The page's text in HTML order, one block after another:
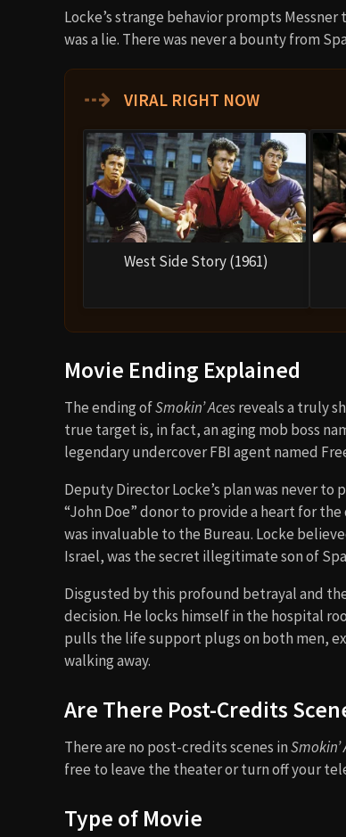
Locke’s strange behavior prompts
was a lie. There was never a bounty from
⇢ VIRAL RIGHT NOW
West Side Story (1961)
Movie Ending Explained
The ending ofSmokin’ Acesreveals a truly
true target is, in fact, an aging mob boss
legendary undercover FBI agent named
Deputy Director Locke’s plan was never
“John Doe” donor to provide a heart for
was invaluable to the Bureau. Locke
Israel, was the secret illegitimate son of
Disgusted by this profound betrayal and
decision. He locks himself in the hospital
pulls the life support plugs on both men,
walking away.
Are There Post-Credits
There are no post-credits scenes inSmokin’
free to leave the theater or turn off your
Type of Movie